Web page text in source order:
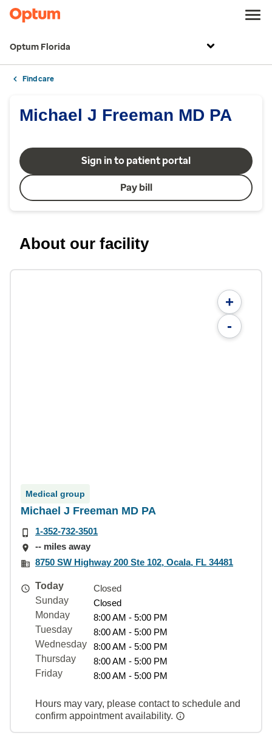
Optum Florida
Find care
Michael J Freeman MD PA
Sign in to patient portal
Pay bill
About our facility
+
-
Medical group
Michael J Freeman MD PA
1-352-732-3501
-- miles away
8750 SW Highway 200 Ste 102, Ocala, FL 34481
Today
Closed
Sunday
Closed
Monday
8:00 AM - 5:00 PM
Tuesday
8:00 AM - 5:00 PM
Wednesday
8:00 AM - 5:00 PM
Thursday
8:00 AM - 5:00 PM
Friday
8:00 AM - 5:00 PM
Hours may vary, please contact to schedule and
confirm appointment availability.